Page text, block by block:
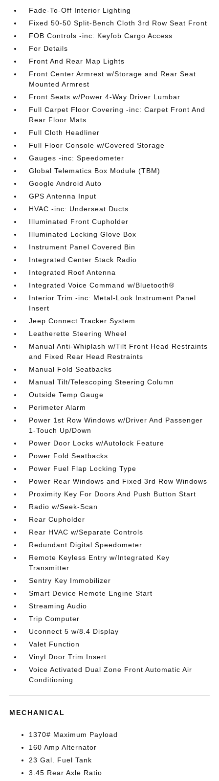
Fade-To-Off Interior Lighting
Fixed 50-50 Split-Bench Cloth 3rd Row Seat Front
FOB Controls -inc: Keyfob Cargo Access
For Details
Front And Rear Map Lights
Front Center Armrest w/Storage and Rear Seat
Mounted Armrest
Front Seats w/Power 4-Way Driver Lumbar
Full Carpet Floor Covering -inc: Carpet Front And
Rear Floor Mats
Full Cloth Headliner
Full Floor Console w/Covered Storage
Gauges -inc: Speedometer
Global Telematics Box Module (TBM)
Google Android Auto
GPS Antenna Input
HVAC -inc: Underseat Ducts
Illuminated Front Cupholder
Illuminated Locking Glove Box
Instrument Panel Covered Bin
Integrated Center Stack Radio
Integrated Roof Antenna
Integrated Voice Command w/Bluetooth®
Interior Trim -inc: Metal-Look Instrument Panel
Insert
Jeep Connect Tracker System
Leatherette Steering Wheel
Manual Anti-Whiplash w/Tilt Front Head Restraints
and Fixed Rear Head Restraints
Manual Fold Seatbacks
Manual Tilt/Telescoping Steering Column
Outside Temp Gauge
Perimeter Alarm
Power 1st Row Windows w/Driver And Passenger
1-Touch Up/Down
Power Door Locks w/Autolock Feature
Power Fold Seatbacks
Power Fuel Flap Locking Type
Power Rear Windows and Fixed 3rd Row Windows
Proximity Key For Doors And Push Button Start
Radio w/Seek-Scan
Rear Cupholder
Rear HVAC w/Separate Controls
Redundant Digital Speedometer
Remote Keyless Entry w/Integrated Key
Transmitter
Sentry Key Immobilizer
Smart Device Remote Engine Start
Streaming Audio
Trip Computer
Uconnect 5 w/8.4 Display
Valet Function
Vinyl Door Trim Insert
Voice Activated Dual Zone Front Automatic Air
Conditioning
MECHANICAL
1370# Maximum Payload
160 Amp Alternator
23 Gal. Fuel Tank
3.45 Rear Axle Ratio